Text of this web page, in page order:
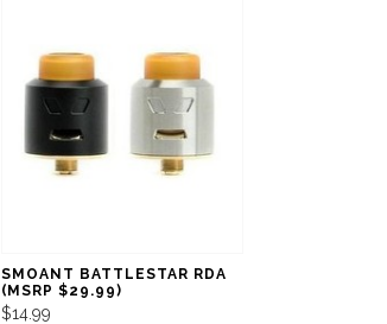
SMOANT BATTLESTAR RDA
(MSRP $29.99)
$14.99